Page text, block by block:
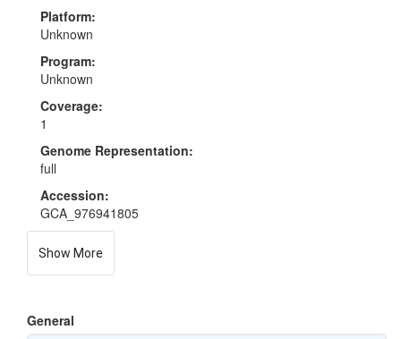
Platform:
Unknown
Program:
Unknown
Coverage:
1
Genome Representation:
full
Accession:
GCA_976941805
Show More
General